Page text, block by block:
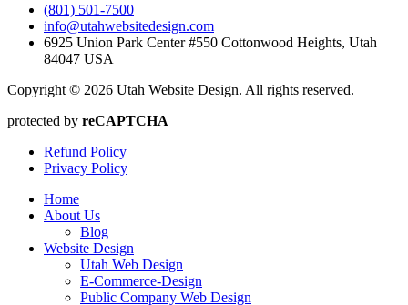
(801) 501-7500
info@utahwebsitedesign.com
6925 Union Park Center #550 Cottonwood Heights, Utah
84047 USA
Copyright © 2026 Utah Website Design. All rights reserved.
protected by reCAPTCHA
Refund Policy
Privacy Policy
Home
About Us
Blog
Website Design
Utah Web Design
E-Commerce-Design
Public Company Web Design